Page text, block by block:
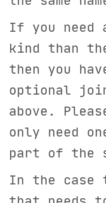
If you
kind than
then you
optional
above.
only need
part of the
In the case